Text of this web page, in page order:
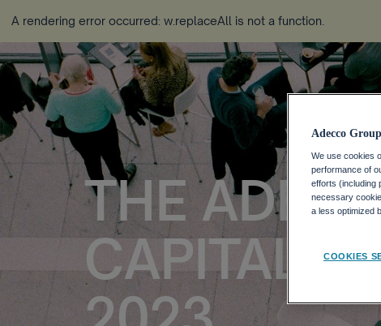
A rendering error occurred: w.replaceAll is not a function
THE
CAPITAL
Adecco
We use cookies
performance of
efforts (including
necessary
a less optimized
COOKIES